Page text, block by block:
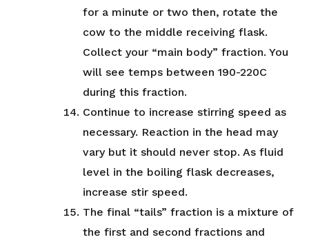
for a minute or two then, rotate the
cow to the middle receiving flask.
Collect your “main body” fraction. You
will see temps between 190-220C
during this fraction.
Continue to increase stirring speed as
necessary. Reaction in the head may
vary but it should never stop. As fluid
level in the boiling flask decreases,
increase stir speed.
The final “tails” fraction is a mixture of
the first and second fractions and